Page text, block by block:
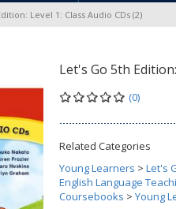
Level 1: Class Audio CDs (2)
Let's Go 5th
(0)
Related Categories
Young Learners > Let's
English Language
Coursebooks > Young